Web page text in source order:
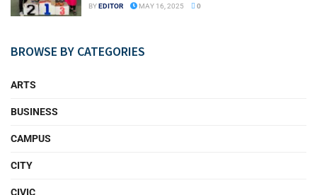
BYEDITOR MAY 16, 2025 0
BROWSE BY CATEGORIES
ARTS
BUSINESS
CAMPUS
CITY
CIVIC